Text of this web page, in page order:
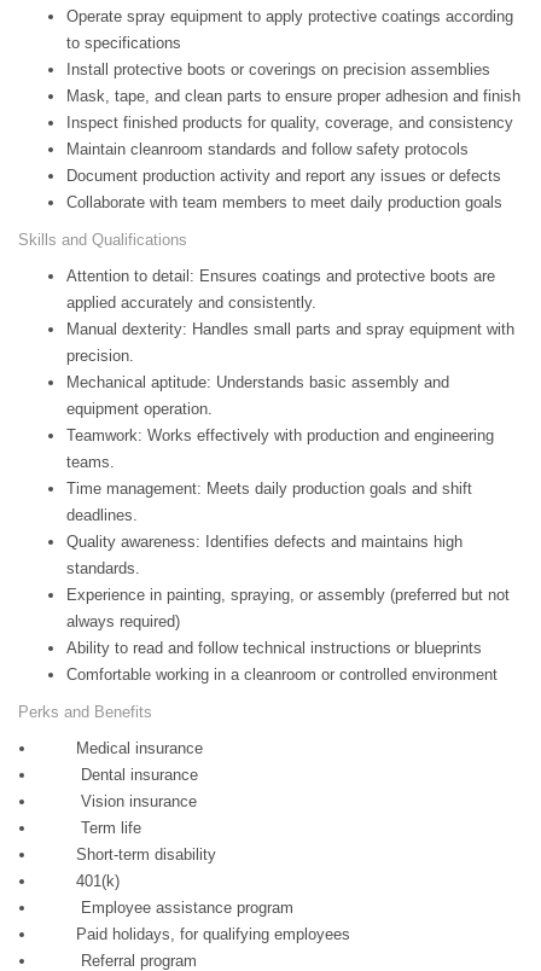
Operate spray equipment to apply protective coatings according
to specifications
Install protective boots or coverings on precision assemblies
Mask, tape, and clean parts to ensure proper adhesion and finish
Inspect finished products for quality, coverage, and consistency
Maintain cleanroom standards and follow safety protocols
Document production activity and report any issues or defects
Collaborate with team members to meet daily production goals
Skills and Qualifications
Attention to detail: Ensures coatings and protective boots are
applied accurately and consistently.
Manual dexterity: Handles small parts and spray equipment with
precision.
Mechanical aptitude: Understands basic assembly and
equipment operation.
Teamwork: Works effectively with production and engineering
teams.
Time management: Meets daily production goals and shift
deadlines.
Quality awareness: Identifies defects and maintains high
standards.
Experience in painting, spraying, or assembly (preferred but not
always required)
Ability to read and follow technical instructions or blueprints
Comfortable working in a cleanroom or controlled environment
Perks and Benefits
Medical insurance
Dental insurance
Vision insurance
Term life
Short-term disability
401(k)
Employee assistance program
Paid holidays, for qualifying employees
Referral program